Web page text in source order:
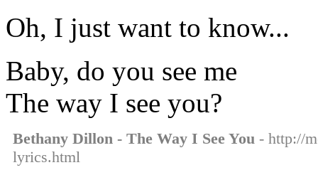
Oh, I just want to know...
Baby, do you see me
The way I see you?
Bethany Dillon - The Way I See You - http://
lyrics.html